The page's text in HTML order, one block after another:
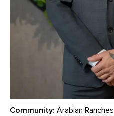
Community: Arabian Ranches